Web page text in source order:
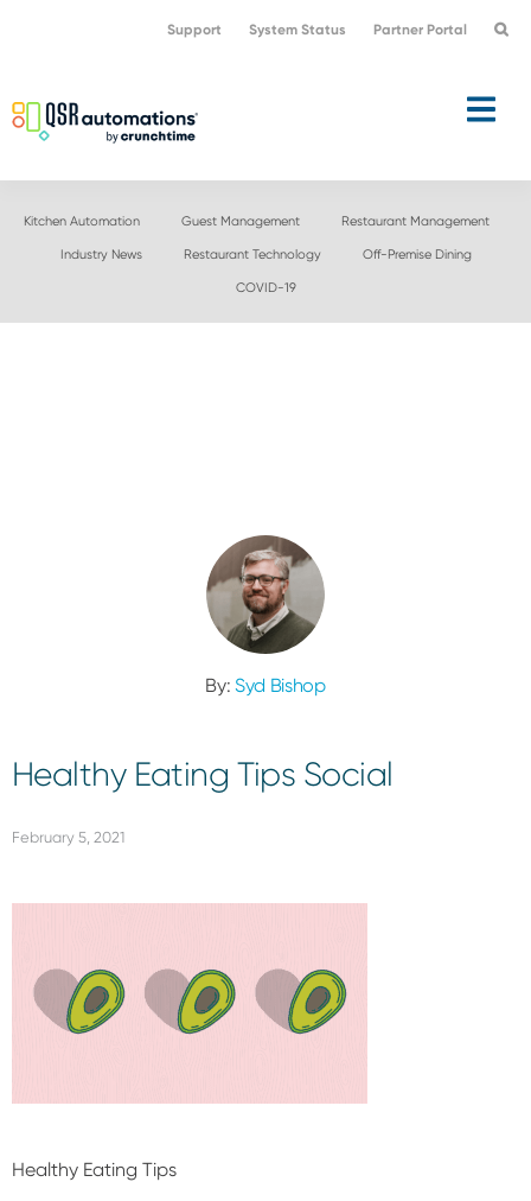
navigation
content
Support System Status Partner Portal
Kitchen Automation Guest Management Restaurant Management
Industry News Restaurant Technology Off-Premise Dining
COVID-19
By: Syd Bishop
Healthy Eating Tips Social
February 5, 2021
Healthy Eating Tips